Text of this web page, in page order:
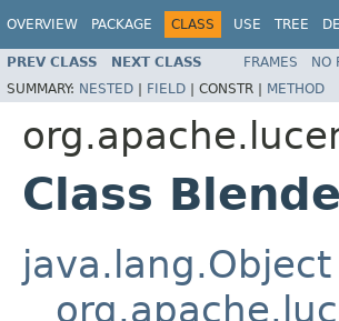
OVERVIEW PACKAGE CLASS USE TREE
PREV CLASS NEXT CLASS FRAMES NO
SUMMARY: NESTED | FIELD | CONSTR | METHOD
Class
java.lang.Object